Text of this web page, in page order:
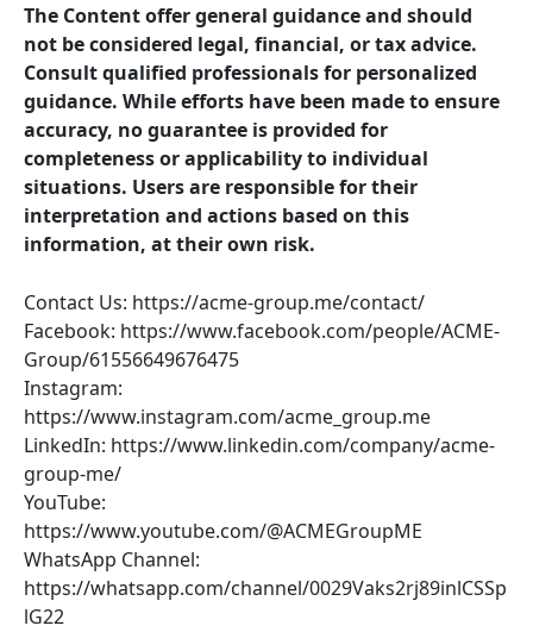
The Content offer general guidance and should
not be considered legal, financial, or tax advice.
Consult qualified professionals for personalized
guidance. While efforts have been made to ensure
accuracy, no guarantee is provided for
completeness or applicability to individual
situations. Users are responsible for their
interpretation and actions based on this
information, at their own risk.
Contact Us: https://acme-group.me/contact/
Facebook: https://www.facebook.com/people/ACME-
Group/61556649676475
Instagram:
https://www.instagram.com/acme_group.me
LinkedIn: https://www.linkedin.com/company/acme-
group-me/
YouTube:
https://www.youtube.com/@ACMEGroupME
WhatsApp Channel:
https://whatsapp.com/channel/0029Vaks2rj89inlCSSp
lG22